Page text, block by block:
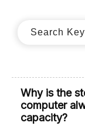
Why is the
computer
capacity?